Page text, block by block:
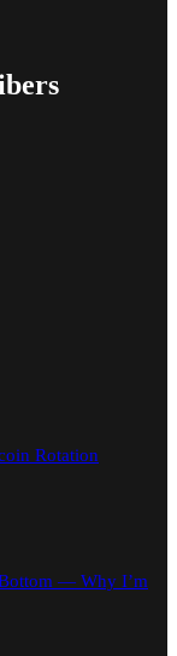
Rotation
— Why I’m